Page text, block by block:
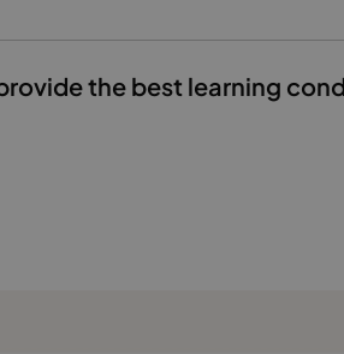
the best learning